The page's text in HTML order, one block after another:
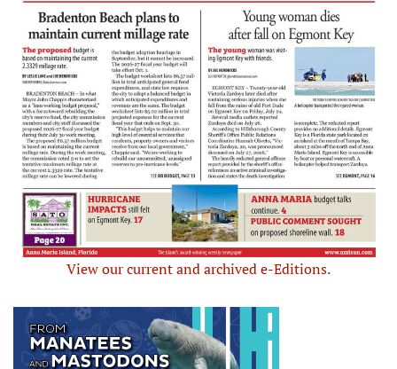
View our current and archived e-Editions.